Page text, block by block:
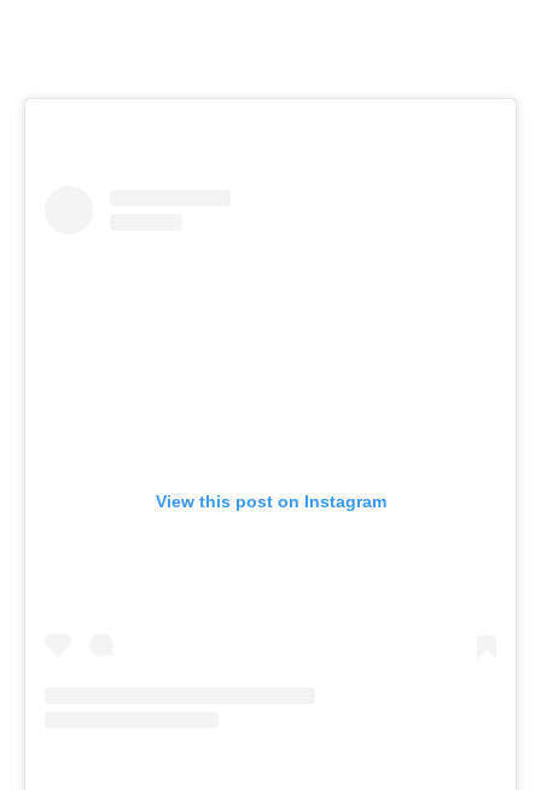
View this post on Instagram